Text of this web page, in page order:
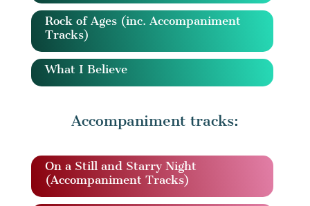
Rock of Ages (inc. Accompaniment
Tracks)
What I Believe
Accompaniment tracks:
On a Still and Starry Night
(Accompaniment Tracks)